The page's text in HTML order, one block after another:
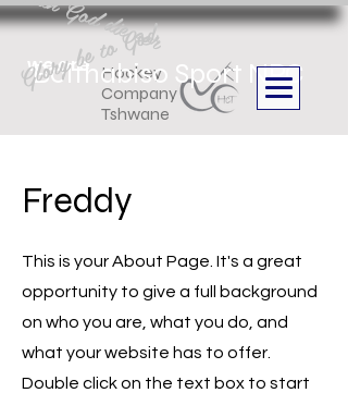
Hockey
Company
Tshwane
Boithabiso Sport NPC
we are
Glory be to God
Freddy
This is your About Page. It's a great
opportunity to give a full background
on who you are, what you do, and
what your website has to offer.
Double click on the text box to start